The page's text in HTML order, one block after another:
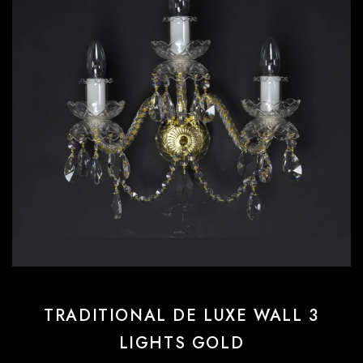
TRADITIONAL DE LUXE WALL 3
LIGHTS GOLD